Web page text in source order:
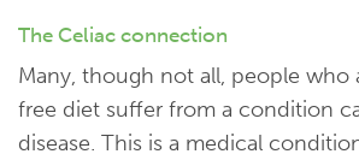
The Celiac connection
Many, though not all, people who
free diet suffer from a condition
disease. This is a medical